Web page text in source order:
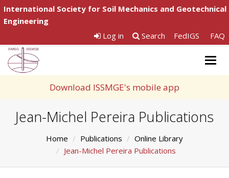
International Society for Soil Mechanics and Geotechnical
Engineering
Log in
Search FedIGS FAQ
Download ISSMGE's mobile app
Jean-Michel Pereira Publications
Home Publications
Online Library
Jean-Michel Pereira Publications